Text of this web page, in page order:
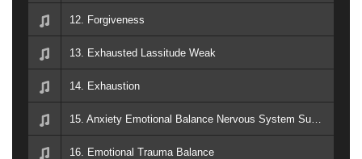
12. Forgiveness
13. Exhausted Lassitude Weak
14. Exhaustion
16. Emotional Trauma Balance